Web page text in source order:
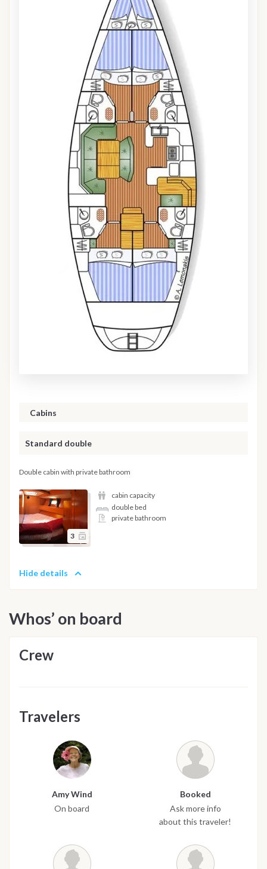
Cabins
Standard double
Double cabin with private bathroom
3
cabin capacity
double bed
private bathroom
Hide details
Whos’ on board
Crew
Travelers
Amy Wind
On board
Booked
Ask more info
about this traveler!